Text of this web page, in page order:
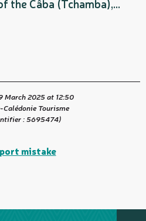
the Câba (Tchamba),...
March 2025 at 12:50
Tourisme
:5695474)
mistake